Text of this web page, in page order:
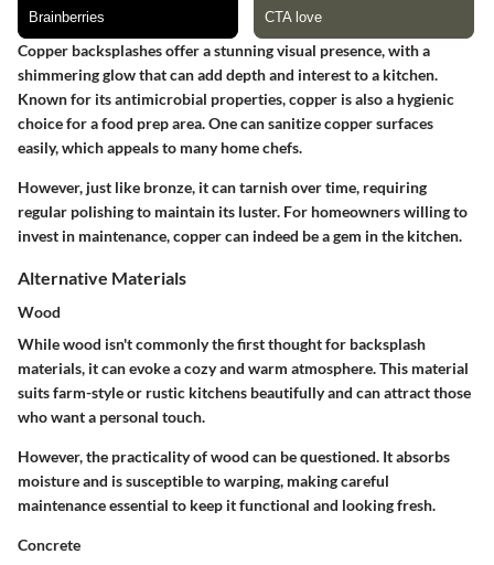
Copper backsplashes offer a stunning visual presence, with a
shimmering glow that can add depth and interest to a kitchen.
Known for its antimicrobial properties, copper is also a hygienic
choice for a food prep area. One can sanitize copper surfaces
easily, which appeals to many home chefs.
However, just like bronze, it can tarnish over time, requiring
regular polishing to maintain its luster. For homeowners willing to
invest in maintenance, copper can indeed be a gem in the kitchen.
Alternative Materials
Wood
While wood isn't commonly the first thought for backsplash
materials, it can evoke a cozy and warm atmosphere. This material
suits farm-style or rustic kitchens beautifully and can attract those
who want a personal touch.
However, the practicality of wood can be questioned. It absorbs
moisture and is susceptible to warping, making careful
maintenance essential to keep it functional and looking fresh.
Concrete